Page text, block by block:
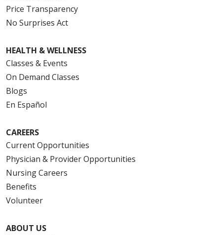
Price Transparency
No Surprises Act
HEALTH & WELLNESS
Classes & Events
On Demand Classes
Blogs
En Español
CAREERS
Current Opportunities
Physician & Provider Opportunities
Nursing Careers
Benefits
Volunteer
ABOUT US